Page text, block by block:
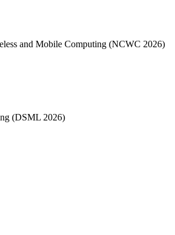
and Mobile Computing (NCWC 2026)
(DSML 2026)